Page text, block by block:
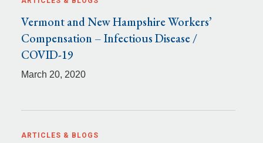
Vermont and New Hampshire Workers’
Compensation – Infectious Disease /
COVID-19
March 20, 2020
ARTICLES & BLOGS